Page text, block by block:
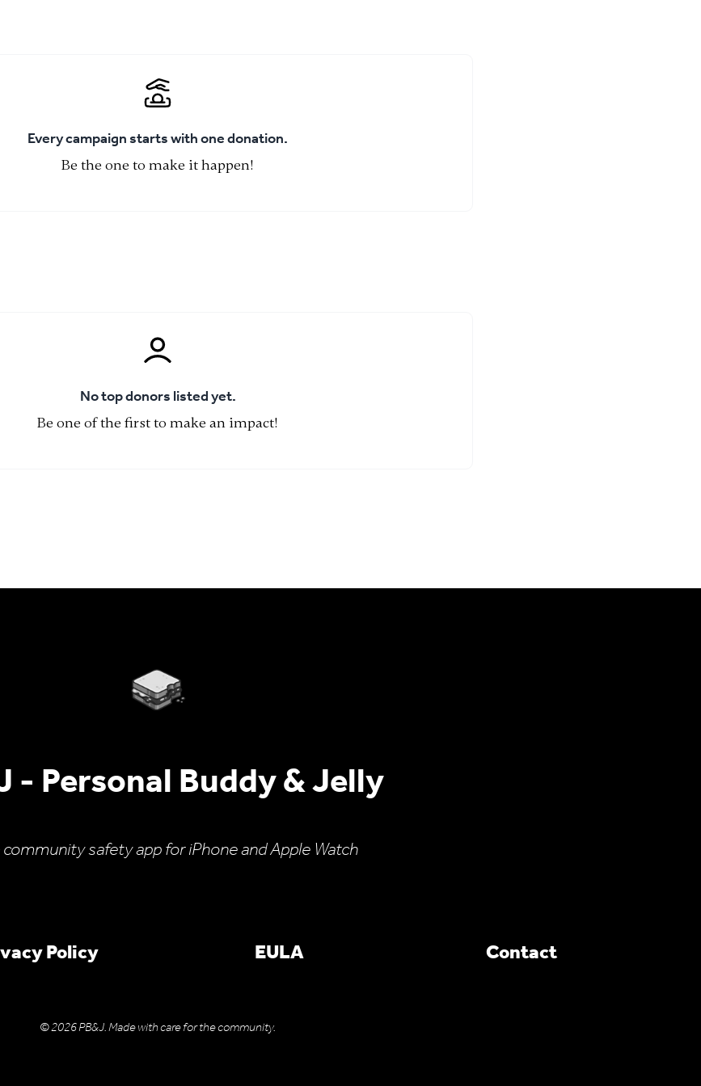
Every campaign starts with one donation.
Be the one to make it happen!
No top donors listed yet.
Be one of the first to make an impact!
- Personal Buddy & Jelly
safety app for iPhone and Apple Watch
Policy EULA Contact
© 2026 PB&J. Made with care for the community.